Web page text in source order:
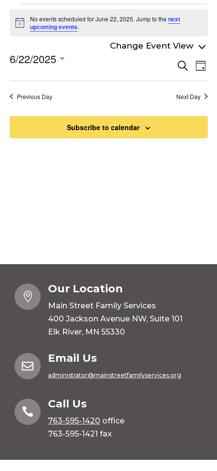
Events
for
June
22,
2025
Notice
No events scheduled for June 22, 2025. Jump to thenext
upcoming events.
and
Search
Day
6/22/2025
Previous Day Next Day
Subscribe to calendar

Our Location
Main Street Family Services
400 Jackson Avenue NW, Suite 101
Elk River, MN 55330

Email Us
administrator@mainstreetfamilyservices.org

Call Us
763-595-1420 office
763-595-1421 fax